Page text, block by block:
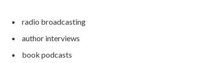
radio broadcasting
author interviews
book podcasts